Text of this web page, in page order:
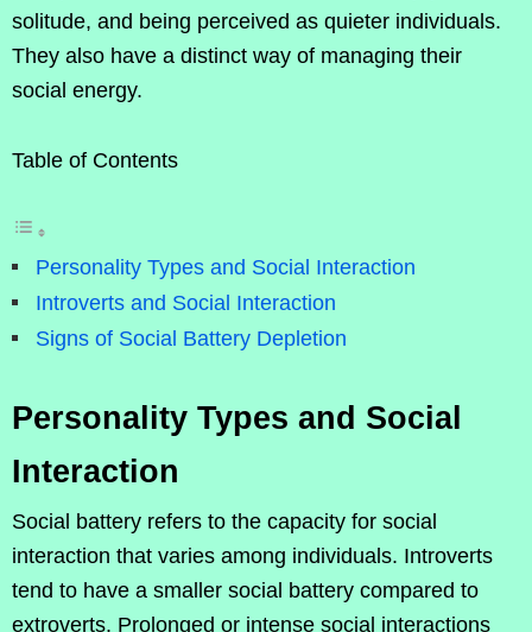
solitude, and being perceived as quieter individuals.
They also have a distinct way of managing their
social energy.
Table of Contents
Personality Types and Social Interaction
Introverts and Social Interaction
Signs of Social Battery Depletion
Personality Types and Social
Interaction
Social battery refers to the capacity for social
interaction that varies among individuals. Introverts
tend to have a smaller social battery compared to
extroverts. Prolonged or intense social interactions